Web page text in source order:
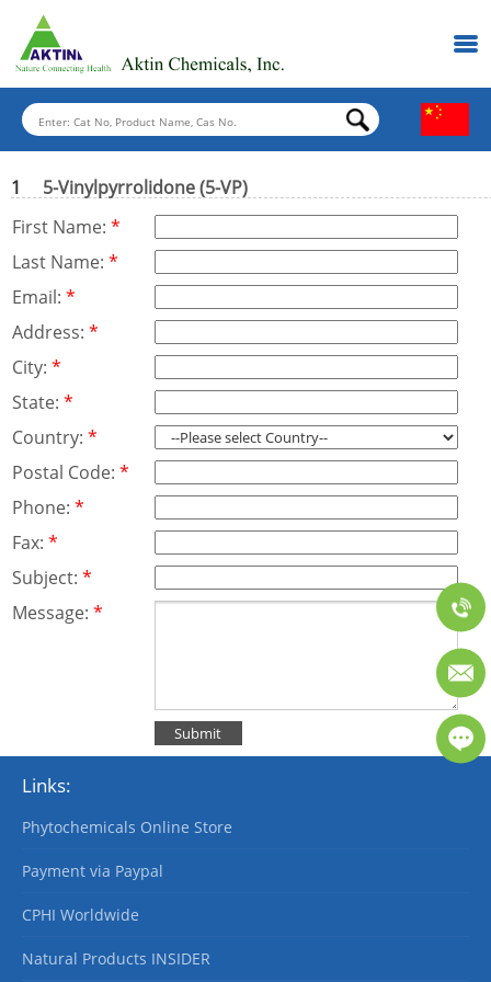
1 5-Vinylpyrrolidone (5-VP)
First Name:*
Last Name:*
Email:*
Address:*
City:*
State:*
Country:*
Postal Code:*
Phone:*
Fax:*
Subject:*
Message:*
Links:
Phytochemicals Online Store
Payment via Paypal
CPHI Worldwide
Natural Products INSIDER